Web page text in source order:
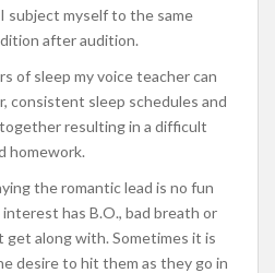
subject myself to the same
after audition.
of sleep my voice teacher can
consistent sleep schedules and
resulting in a difficult
homework.
the romantic lead is no fun
has B.O., bad breath or
get along with. Sometimes it is
desire to hit them as they go in